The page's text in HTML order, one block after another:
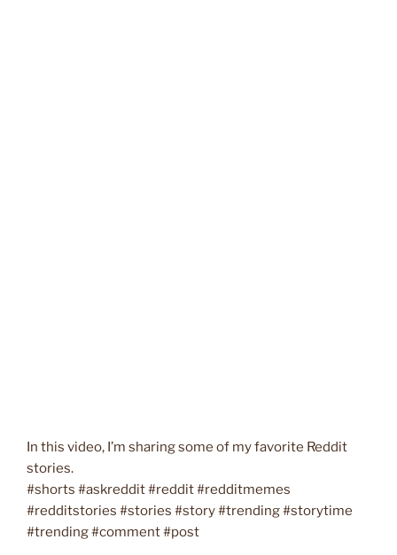
In this video, I’m sharing some of my favorite Reddit
stories.
#shorts #askreddit #reddit #redditmemes
#redditstories #stories #story #trending #storytime
#trending #comment #post